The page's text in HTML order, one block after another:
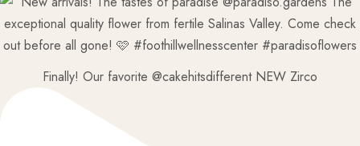
Finally! Our favorite @cakehitsdifferent NEW Zirco